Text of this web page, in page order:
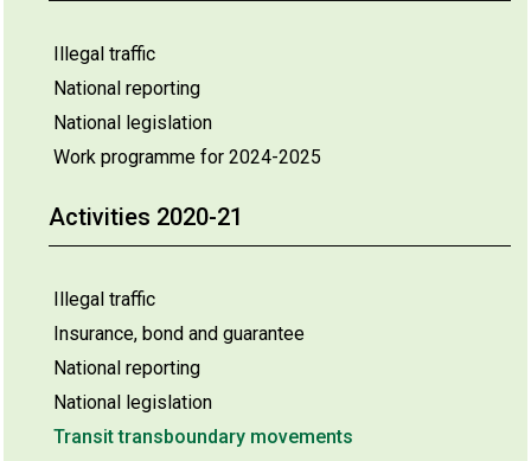
Illegal traffic
National reporting
National legislation
Work programme for 2024-2025
Activities 2020-21
Illegal traffic
Insurance, bond and guarantee
National reporting
National legislation
Transit transboundary movements